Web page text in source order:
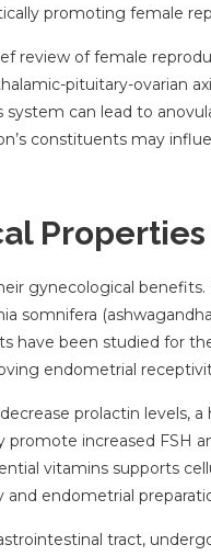
promoting female
review of female
pituitary-ovarian
system can lead to
constituents may
Properties
gynecological
somnifera
have been studied for
endometrial
prolactin levels,
promote increased FSH
vitamins supports
endometrial
tract,